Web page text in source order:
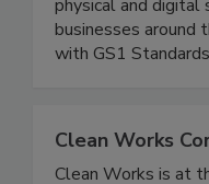
physical and digital
businesses around
Clean Works